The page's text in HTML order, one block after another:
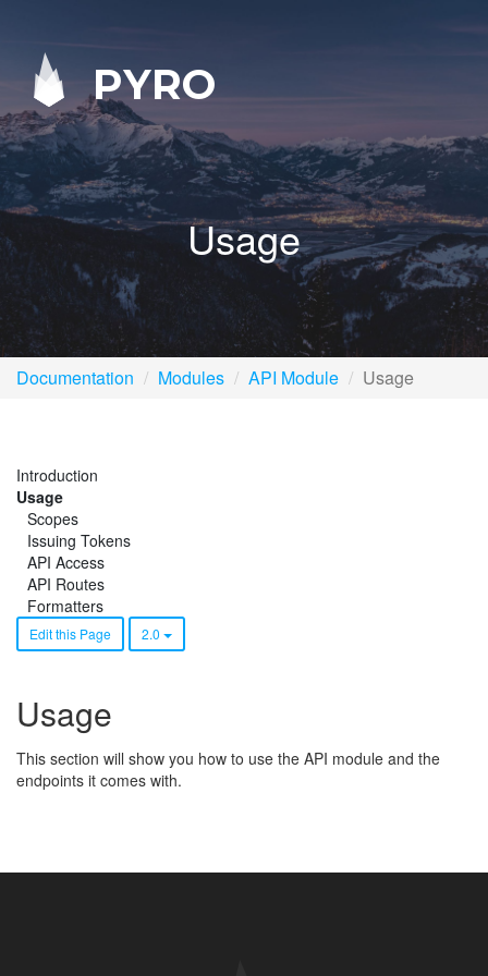
PYRO
Usage
Documentation Modules API Module Usage
Introduction
Usage
Scopes
Issuing Tokens
API Access
API Routes
Formatters
Edit this Page 2.0
Usage
This section will show you how to use the API module and the
endpoints it comes with.